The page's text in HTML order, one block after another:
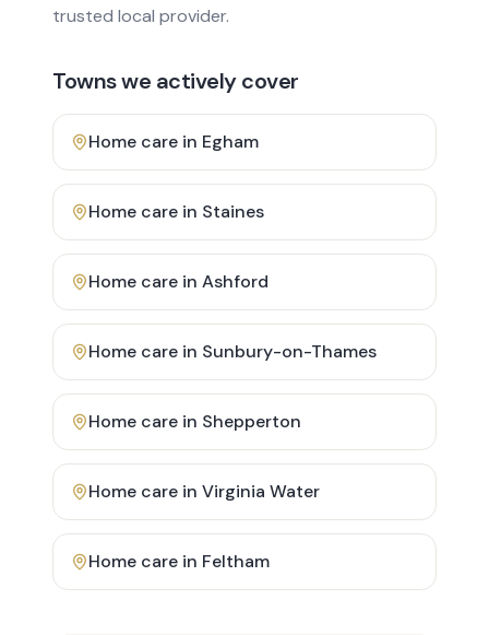
trusted local provider.
Towns we actively cover
Home care in Egham
Home care in Staines
Home care in Ashford
Home care in Sunbury-on-Thames
Home care in Shepperton
Home care in Virginia Water
Home care in Feltham